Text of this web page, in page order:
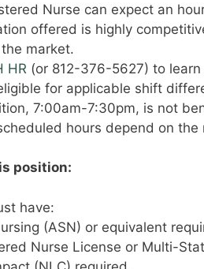
Nurse can expect an
offered is highly
market.
HR (or 812-376-5627) to
for applicable shift
7:00am-7:30pm, is not
hours depend on
position:
have:
(ASN) or equivalent
Nurse License or Multi-